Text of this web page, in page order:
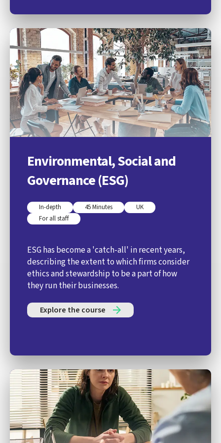
Environmental, Social and
Governance (ESG)
In-depth 45 Minutes
UK
For all staff
ESG has become a 'catch-all' in recent years,
describing the extent to which firms consider
ethics and stewardship to be a part of how
they run their businesses.
Explore the course